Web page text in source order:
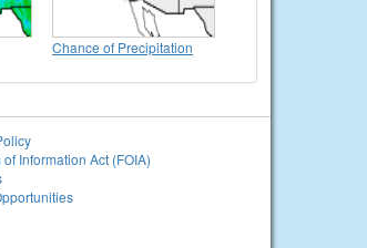
Chance of Precipitation
Information Act (FOIA)